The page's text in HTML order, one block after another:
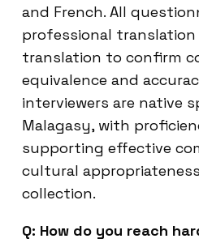
and French. All
professional translation
translation to confirm
equivalence and
interviewers are native
Malagasy, with
supporting effective
cultural
collection.
Q: How do you reach